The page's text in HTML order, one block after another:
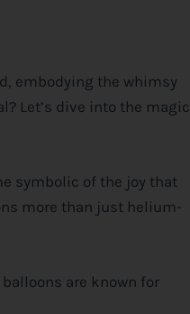
embodying the whimsy
Let’s dive into the magic
symbolic of the joy that
more than just helium-
are known for